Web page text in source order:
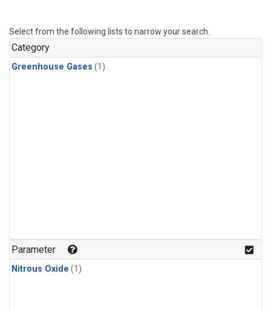
Select from the following lists to narrow your search.
Category
Greenhouse Gases (1)
Parameter
Nitrous Oxide (1)